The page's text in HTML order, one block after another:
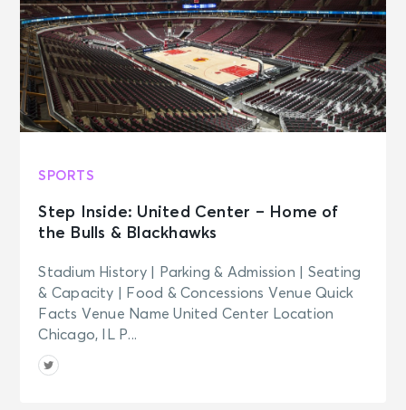
SPORTS
Step Inside: United Center – Home of
the Bulls & Blackhawks
Stadium History | Parking & Admission | Seating
& Capacity | Food & Concessions Venue Quick
Facts Venue Name United Center Location
Chicago, IL P...